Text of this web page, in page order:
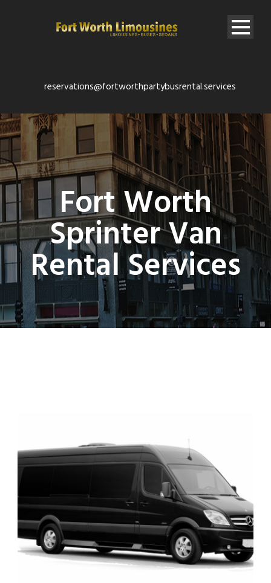
reservations@fortworthpartybusrental.services
Fort Worth
Sprinter Van
Rental Services